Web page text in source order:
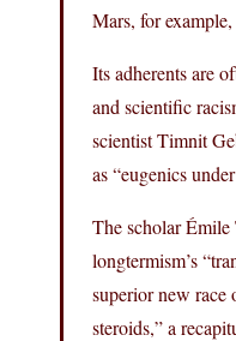
Mars, for
Its adherents are
and scientific
scientist Timnit
as “eugenics
The scholar Émile
longtermism’s
superior new race
steroids,” a